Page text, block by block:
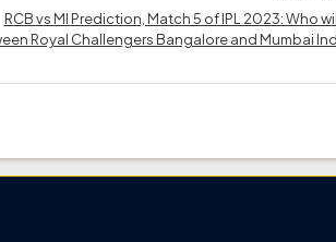
RCB vs MI Prediction, Match 5 of IPL 2023: Who
Royal Challengers Bangalore and Mumbai